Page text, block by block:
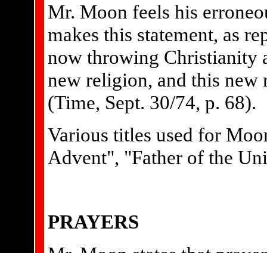
Mr. Moon feels his
makes this statement, as
now throwing Christianity
new religion, and this
(Time, Sept. 30/74, p. 68).
Various titles used for
Advent", "Father of the
PRAYERS